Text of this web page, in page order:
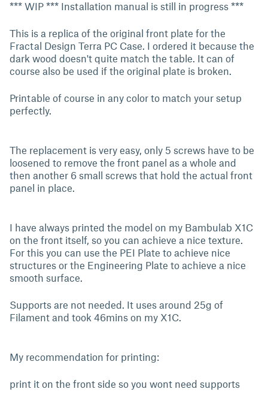
*** WIP *** Installation manual is still in progress ***
This is a replica of the original front plate for the
Fractal Design Terra PC Case. I ordered it because the
dark wood doesn't quite match the table. It can of
course also be used if the original plate is broken.
Printable of course in any color to match your setup
perfectly.
The replacement is very easy, only 5 screws have to be
loosened to remove the front panel as a whole and
then another 6 small screws that hold the actual front
panel in place.
I have always printed the model on my Bambulab X1C
on the front itself, so you can achieve a nice texture.
For this you can use the PEI Plate to achieve nice
structures or the Engineering Plate to achieve a nice
smooth surface.
Supports are not needed. It uses around 25g of
Filament and took 46mins on my X1C.
My recommendation for printing:
print it on the front side so you wont need supports